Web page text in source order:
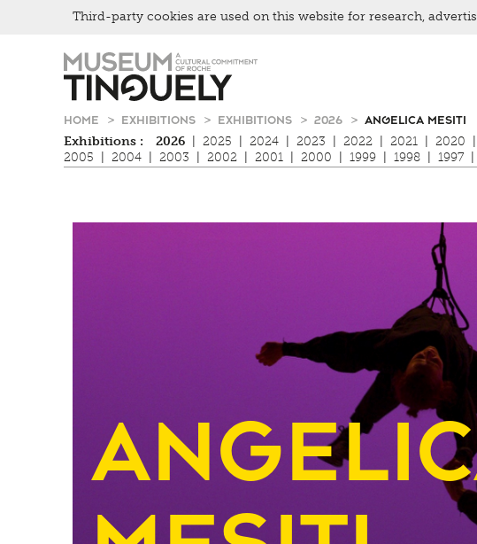
Hauptnavigation
HOME EXHIBITIONS EXHIBITIONS 2026
ANGELICA MESITI
Exhibitions :
2026 2025 2024 2023 2022 2021 2020
2005
2004 2003 2002 2001 2000 1999 1998 1997
Third-party cookies are used on this website for research,